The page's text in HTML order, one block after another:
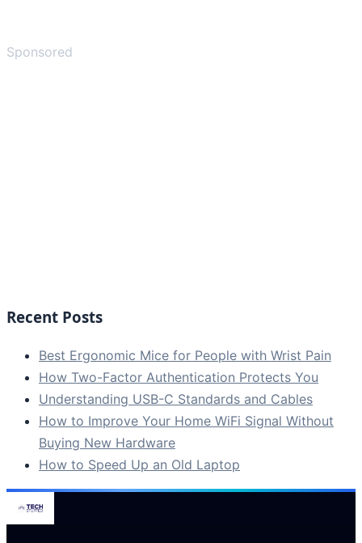
Sponsored
Recent Posts
Best Ergonomic Mice for People with Wrist Pain
How Two-Factor Authentication Protects You
Understanding USB-C Standards and Cables
How to Improve Your Home WiFi Signal Without
Buying New Hardware
How to Speed Up an Old Laptop